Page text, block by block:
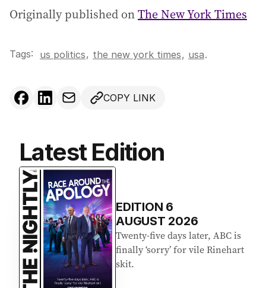
Originally published onThe New York Times
Tags: us politics, the new york times, usa.
COPY LINK
Latest Edition
EDITION 6
AUGUST 2026
Twenty-five days later, ABC is
finally ‘sorry’ for vile Rinehart
skit.